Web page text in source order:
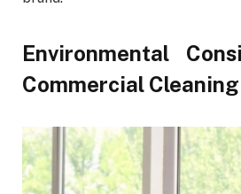
Environmental
Commercial Cleaning